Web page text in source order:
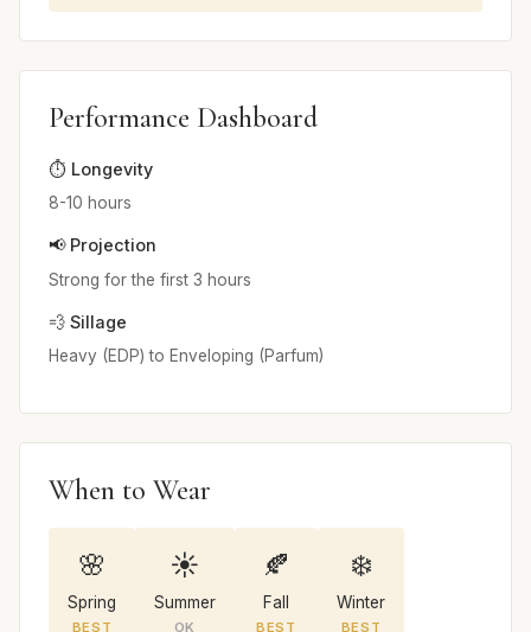
Performance Dashboard
⏱️ Longevity
8-10 hours
📢 Projection
Strong for the first 3 hours
💨 Sillage
Heavy (EDP) to Enveloping (Parfum)
When to Wear
🌸
Spring
BEST
☀️
Summer
OK
🍂
Fall
BEST
❄️
Winter
BEST